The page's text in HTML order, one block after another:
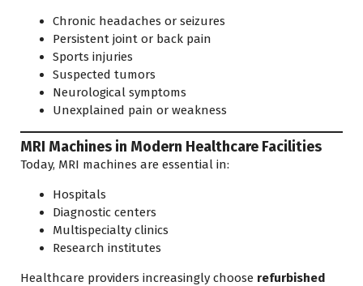
Chronic headaches or seizures
Persistent joint or back pain
Sports injuries
Suspected tumors
Neurological symptoms
Unexplained pain or weakness
MRI Machines in Modern Healthcare Facilities
Today, MRI machines are essential in:
Hospitals
Diagnostic centers
Multispecialty clinics
Research institutes
Healthcare providers increasingly choose refurbished